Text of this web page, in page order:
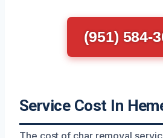
(951) 584-
Service Cost In
The cost of char removal